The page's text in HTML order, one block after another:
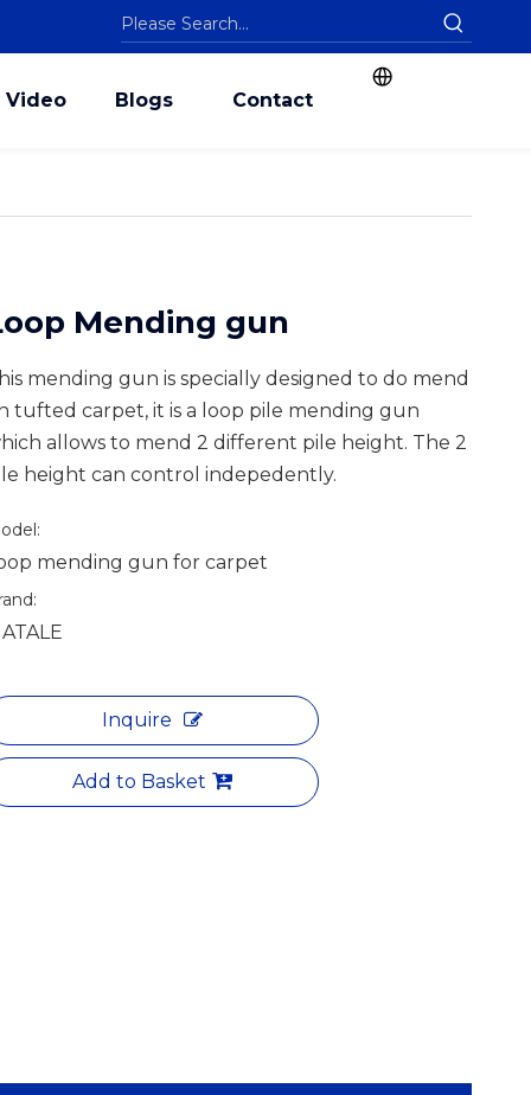
Video Blogs Contact
Mending gun
mending gun is specially designed to do mend
tufted carpet, it is a loop pile mending gun
allows to mend 2 different pile height. The 2
height can control indepedently.
mending gun for carpet
Inquire
Add to Basket